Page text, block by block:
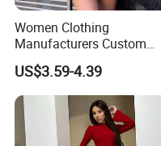
Women Clothing
Manufacturers Custom
Wholesale Summer Casual
Dresses
US$3.59-4.39